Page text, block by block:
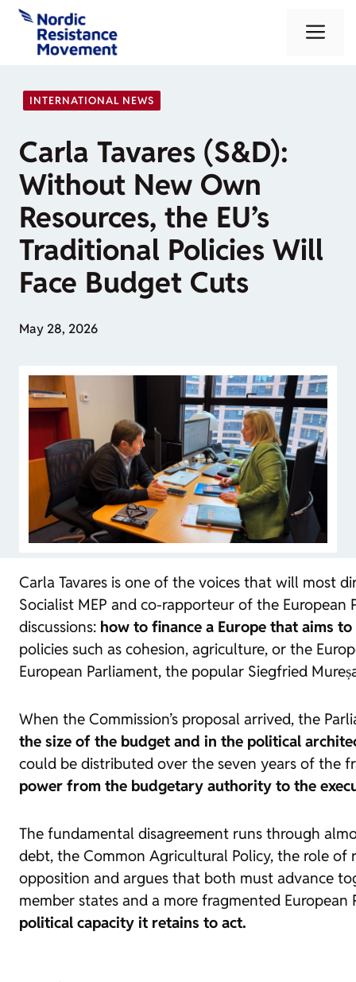
Skip
content
INTERNATIONAL NEWS
Carla Tavares (S&D):
Without New Own
Resources, the EU’s
Traditional Policies Will
Face Budget Cuts
May 28, 2026
Carla Tavares is one of the voices that will most
Socialist MEP and co-rapporteur of the
discussions: how to finance a Europe that aims
policies such as cohesion, agriculture, or the
European Parliament, the popular Siegfried
When the Commission’s proposal arrived, the
the size of the budget and in the political
could be distributed over the seven years of the
power from the budgetary authority to the
The fundamental disagreement runs through
debt, the Common Agricultural Policy, the role of
opposition and argues that both must advance
member states and a more fragmented European
political capacity it retains to act.